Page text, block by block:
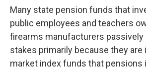
Many state pension funds that
public employees and teachers
firearms manufacturers
stakes primarily because they are
market index funds that pensions